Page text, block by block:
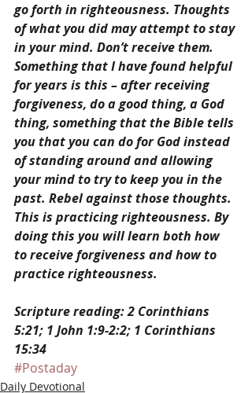
go forth in righteousness. Thoughts
of what you did may attempt to stay
in your mind. Don’t receive them.
Something that I have found helpful
for years is this – after receiving
forgiveness, do a good thing, a God
thing, something that the Bible tells
you that you can do for God instead
of standing around and allowing
your mind to try to keep you in the
past. Rebel against those thoughts.
This is practicing righteousness. By
doing this you will learn both how
to receive forgiveness and how to
practice righteousness.
Scripture reading: 2 Corinthians
5:21; 1 John 1:9-2:2; 1 Corinthians
15:34
#Postaday
Daily Devotional